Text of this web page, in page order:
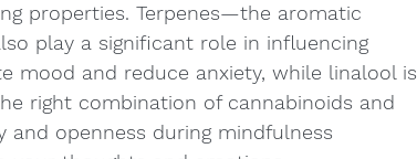
properties. Terpenes—the aromatic
play a significant role in influencing
mood and reduce anxiety, while linalool is
right combination of cannabinoids and
openness during mindfulness